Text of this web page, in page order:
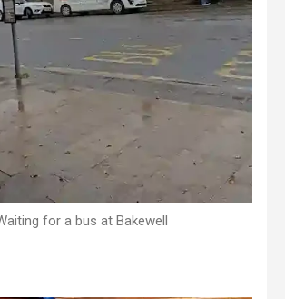
for a bus at Bakewell